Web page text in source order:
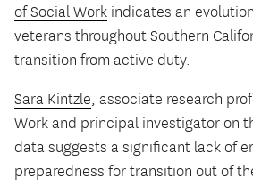
of Social Work indicates an
veterans throughout Southern
transition from active duty.
Sara Kintzle, associate research
Work and principal investigator on
data suggests a significant lack of
preparedness for transition out of